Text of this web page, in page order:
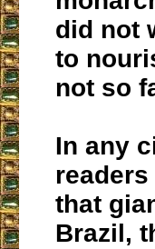
did not
to
not so
In any
that
Brazil,